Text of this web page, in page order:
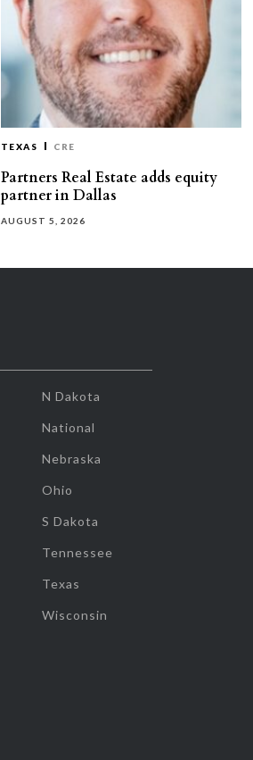
TEXAS CRE
Partners Real Estate adds equity
partner in Dallas
AUGUST 5, 2026
N Dakota
National
Nebraska
Ohio
S Dakota
Tennessee
Texas
Wisconsin